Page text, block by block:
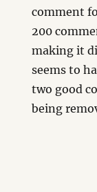
comment
200
making it
seems to
two good
being